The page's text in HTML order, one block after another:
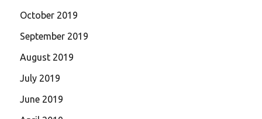
October 2019
September 2019
August 2019
July 2019
June 2019